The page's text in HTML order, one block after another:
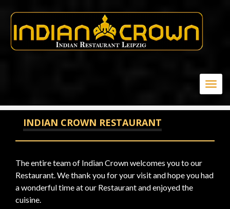
20
INDIAN CROWN RESTAURANT
The entire team of Indian Crown welcomes you to our
Restaurant. We thank you for your visit and hope you had
a wonderful time at our Restaurant and enjoyed the
cuisine.